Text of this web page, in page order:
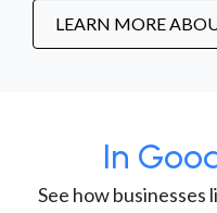
LEARN MORE
In
See how businesses